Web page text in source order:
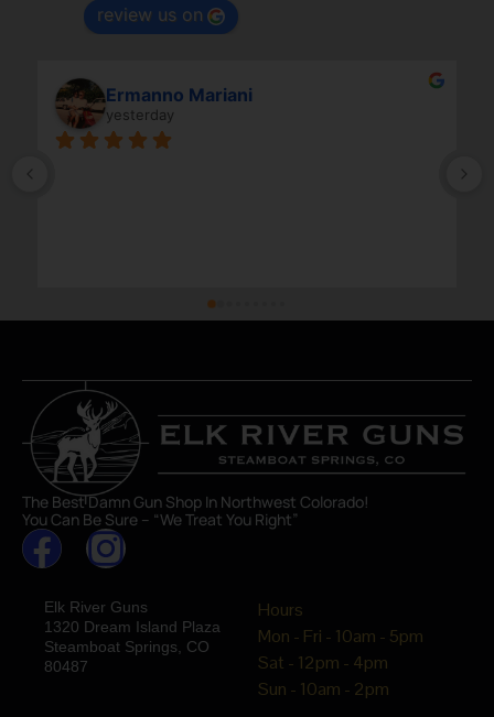
review us on
Ermanno Mariani
yesterday
The Best Damn Gun Shop In Northwest Colorado!
You Can Be Sure – “We Treat You Right”
Elk River Guns
1320 Dream Island Plaza
Steamboat Springs, CO
80487
Hours
Mon - Fri - 10am - 5pm
Sat - 12pm - 4pm
Sun - 10am - 2pm